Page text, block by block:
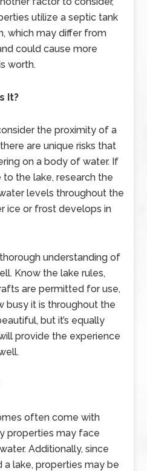
utilize a septic tank
which may differ from
could cause more
worth.
It?
the proximity of a
are unique risks that
on a body of water. If
the lake, research the
levels throughout the
ice or frost develops in
understanding of
Know the lake rules,
are permitted for use,
busy it is throughout the
but it’s equally
provide the experience
often come with
properties may face
Additionally, since
a lake, properties may be